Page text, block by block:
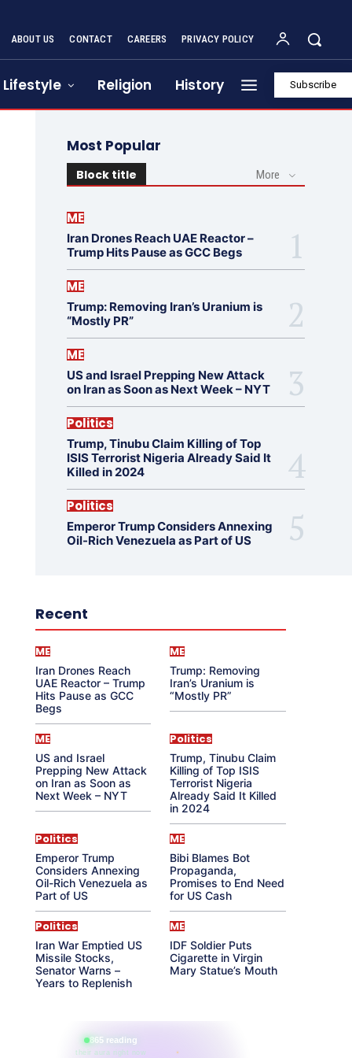
ABOUT US CONTACT CAREERS PRIVACY POLICY
Lifestyle Religion History Subscribe
Most Popular
Block title More
ME
Iran Drones Reach UAE Reactor –
Trump Hits Pause as GCC Begs
ME
Trump: Removing Iran’s Uranium is
“Mostly PR”
ME
US and Israel Prepping New Attack
on Iran as Soon as Next Week – NYT
Politics
Trump, Tinubu Claim Killing of Top
ISIS Terrorist Nigeria Already Said It
Killed in 2024
Politics
Emperor Trump Considers Annexing
Oil-Rich Venezuela as Part of US
Recent
ME
Iran Drones Reach
UAE Reactor – Trump
Hits Pause as GCC
Begs
ME
Trump: Removing
Iran’s Uranium is
“Mostly PR”
ME
US and Israel
Prepping New Attack
on Iran as Soon as
Next Week – NYT
Politics
Trump, Tinubu Claim
Killing of Top ISIS
Terrorist Nigeria
Already Said It Killed
in 2024
Politics
Emperor Trump
Considers Annexing
Oil-Rich Venezuela as
Part of US
ME
Bibi Blames Bot
Propaganda,
Promises to End Need
for US Cash
Politics
Iran War Emptied US
Missile Stocks,
Senator Warns –
Years to Replenish
ME
IDF Soldier Puts
Cigarette in Virgin
Mary Statue’s Mouth
865 reading
their aura right now